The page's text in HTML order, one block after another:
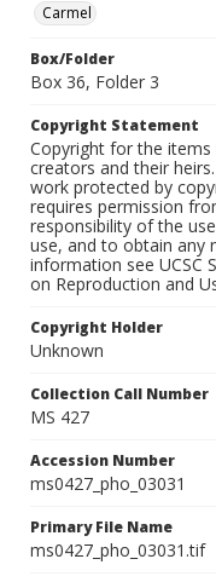
Carmel
Box/Folder
Box 36, Folder 3
Copyright Statement
Copyright for the
creators and their
work protected by
requires permission
responsibility of the
use, and to obtain any
information see UCSC
on Reproduction and
Copyright Holder
Unknown
Collection Call Number
MS 427
Accession Number
ms0427_pho_03031
Primary File Name
ms0427_pho_03031.tif